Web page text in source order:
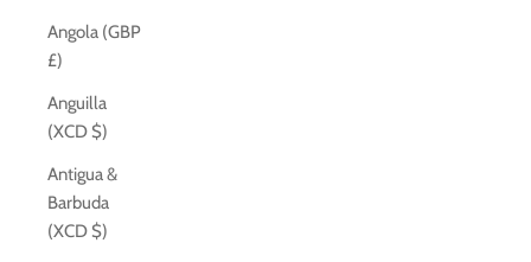
Angola (GBP
£)
Anguilla
(XCD $)
Antigua &
Barbuda
(XCD $)